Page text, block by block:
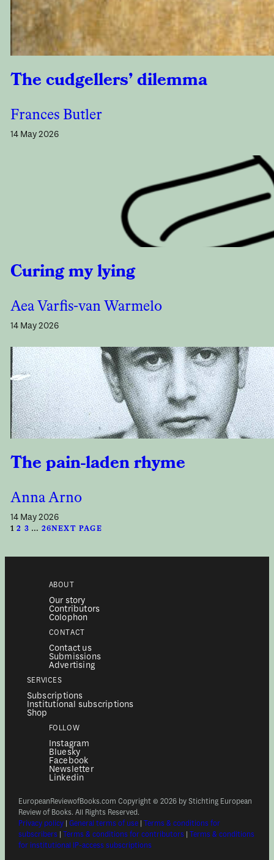
The cudgellers’ dilemma
Frances Butler
14 May 2026
Curing my lying
Aea Varfis-van Warmelo
14 May 2026
The pain-laden rhyme
Anna Arno
14 May 2026
1 2 3 … 26NEXT PAGE
ABOUT
Our story
Contributors
Colophon
CONTACT
Contact us
Submissions
Advertising
SERVICES
Subscriptions
Institutional subscriptions
Shop
FOLLOW
Instagram
Bluesky
Facebook
Newsletter
Linkedin
EuropeanReviewofBooks.com Copyright © 2026 by Stichting European
Review of Books. All Rights Reserved.
Privacy policy |General terms of use |Terms & conditions for
subscribers |Terms & conditions for contributors |Terms & conditions
for institutional IP-access subscriptions